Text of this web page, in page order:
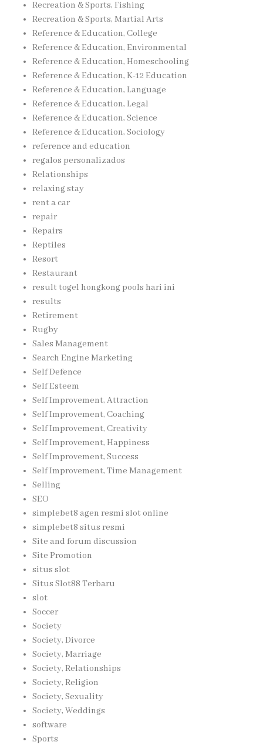
Recreation & Sports, Fishing
Recreation & Sports, Martial Arts
Reference & Education, College
Reference & Education, Environmental
Reference & Education, Homeschooling
Reference & Education, K-12 Education
Reference & Education, Language
Reference & Education, Legal
Reference & Education, Science
Reference & Education, Sociology
reference and education
regalos personalizados
Relationships
relaxing stay
rent a car
repair
Repairs
Reptiles
Resort
Restaurant
result togel hongkong pools hari ini
results
Retirement
Rugby
Sales Management
Search Engine Marketing
Self Defence
Self Esteem
Self Improvement, Attraction
Self Improvement, Coaching
Self Improvement, Creativity
Self Improvement, Happiness
Self Improvement, Success
Self Improvement, Time Management
Selling
SEO
simplebet8 agen resmi slot online
simplebet8 situs resmi
Site and forum discussion
Site Promotion
situs slot
Situs Slot88 Terbaru
slot
Soccer
Society
Society, Divorce
Society, Marriage
Society, Relationships
Society, Religion
Society, Sexuality
Society, Weddings
software
Sports